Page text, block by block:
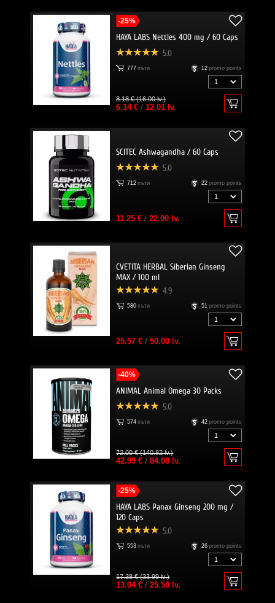
-25%
HAYA LABS Nettles 400 mg / 60 Caps
5.0
777 пъти 12 promo points
8.18 € (16.00 lv.)
6.14 €/ 12.01 lv.
SCITEC Ashwagandha / 60 Caps
5.0
712 пъти 22 promo points
11.25 €/ 22.00 lv.
CVETITA HERBAL Siberian Ginseng
MAX / 100 ml
4.9
580 пъти 51 promo points
25.57 €/ 50.00 lv.
-40%
ANIMAL Animal Omega 30 Packs
5.0
574 пъти 42 promo points
72.00 € (140.82 lv.)
42.99 €/ 84.08 lv.
-25%
HAYA LABS Panax Ginseng 200 mg /
120 Caps
5.0
553 пъти 26 promo points
17.38 € (33.99 lv.)
13.04 €/ 25.50 lv.